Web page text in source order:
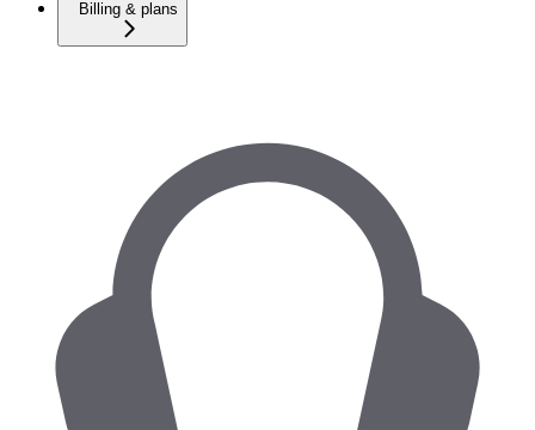
Billing & plans